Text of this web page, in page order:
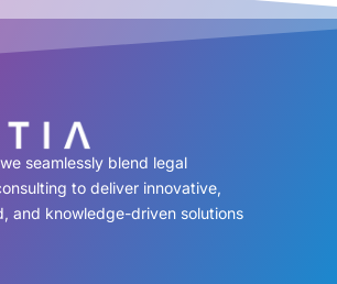
seamlessly blend legal
to deliver innovative,
and knowledge-driven solutions